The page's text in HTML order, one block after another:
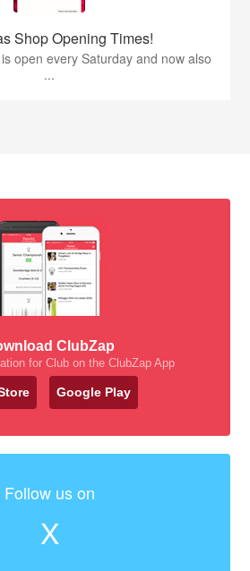
Shop Opening Times!
open every Saturday and now also
...
ClubZap
for Club on the ClubZap App
Google Play
Follow us on
X